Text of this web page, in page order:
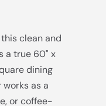
clean and
a true 60" x
dining
as a
or coffee-